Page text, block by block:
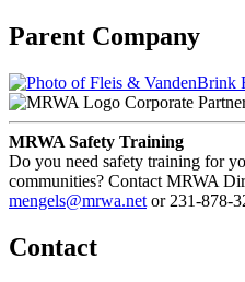
Parent Company
Corporate
MRWA Safety Training
Do you need safety training for
communities? Contact MRWA
mengels@mrwa.net or 231-878-
Contact